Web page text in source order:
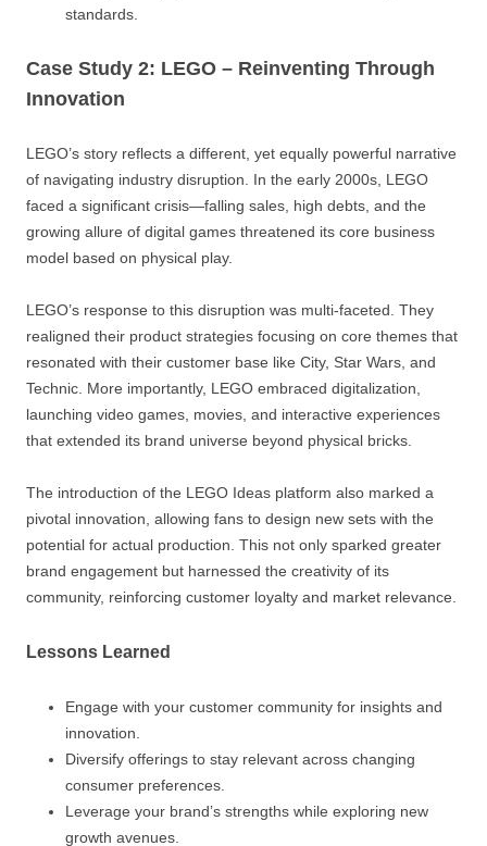
standards.
Case Study 2: LEGO – Reinventing Through
Innovation
LEGO’s story reflects a different, yet equally powerful narrative
of navigating industry disruption. In the early 2000s, LEGO
faced a significant crisis—falling sales, high debts, and the
growing allure of digital games threatened its core business
model based on physical play.
LEGO’s response to this disruption was multi-faceted. They
realigned their product strategies focusing on core themes that
resonated with their customer base like City, Star Wars, and
Technic. More importantly, LEGO embraced digitalization,
launching video games, movies, and interactive experiences
that extended its brand universe beyond physical bricks.
The introduction of the LEGO Ideas platform also marked a
pivotal innovation, allowing fans to design new sets with the
potential for actual production. This not only sparked greater
brand engagement but harnessed the creativity of its
community, reinforcing customer loyalty and market relevance.
Lessons Learned
Engage with your customer community for insights and
innovation.
Diversify offerings to stay relevant across changing
consumer preferences.
Leverage your brand’s strengths while exploring new
growth avenues.